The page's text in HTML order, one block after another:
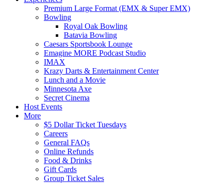
Premium Large Format (EMX & Super EMX)
Bowling
Royal Oak Bowling
Batavia Bowling
Caesars Sportsbook Lounge
Emagine MORE Podcast Studio
IMAX
Krazy Darts & Entertainment Center
Lunch and a Movie
Minnesota Axe
Secret Cinema
Host Events
More
$5 Dollar Ticket Tuesdays
Careers
General FAQs
Online Refunds
Food & Drinks
Gift Cards
Group Ticket Sales